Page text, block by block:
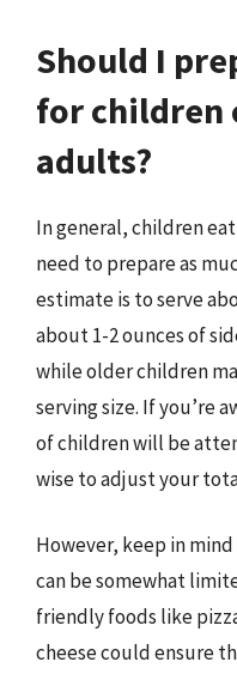
Should I
for children
adults?
In general, children
need to prepare as
estimate is to serve
about 1-2 ounces of
while older children
serving size. If you’re
of children will be
wise to adjust your
However, keep in
can be somewhat
friendly foods like
cheese could ensure